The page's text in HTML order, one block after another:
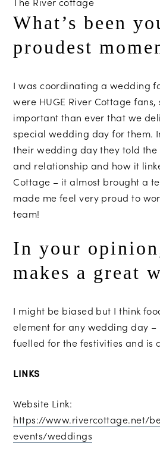
What’s been
proudest
I was coordinating a wedding
were HUGE River Cottage
important than ever that we
special wedding day for them.
their wedding day they told
and relationship and how it
Cottage – it almost brought a
made me feel very proud to
team!
In your
makes a great
I might be biased but I think
element for any wedding day –
fuelled for the festivities and is
LINKS
Website Link:
https://www.rivercottage.net/
events/weddings